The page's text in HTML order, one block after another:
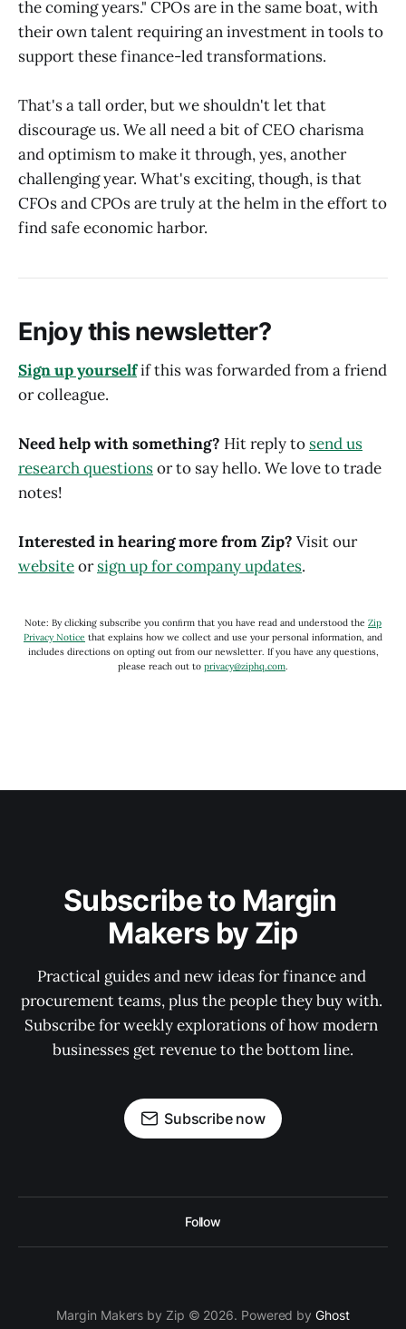
the coming years." CPOs are in the same boat, with
their own talent requiring an investment in tools to
support these finance-led transformations.
That's a tall order, but we shouldn't let that
discourage us. We all need a bit of CEO charisma
and optimism to make it through, yes, another
challenging year. What's exciting, though, is that
CFOs and CPOs are truly at the helm in the effort to
find safe economic harbor.
Enjoy this newsletter?
Sign up yourselfif this was forwarded from a friend
or colleague.
Need help with something? Hit reply to send us
research questionsor to say hello. We love to trade
notes!
Interested in hearing more from Zip? Visit our
websiteorsign up for company updates.
Note: By clicking subscribe you conﬁrm that you have read and understood the Zip
Privacy Notice that explains how we collect and use your personal information, and
includes directions on opting out from our newsletter. If you have any questions,
please reach out to privacy@ziphq.com.
Subscribe to Margin
Makers by Zip
Practical guides and new ideas for finance and
procurement teams, plus the people they buy with.
Subscribe for weekly explorations of how modern
businesses get revenue to the bottom line.
Subscribe now
Follow
Margin Makers by Zip © 2026. Powered byGhost